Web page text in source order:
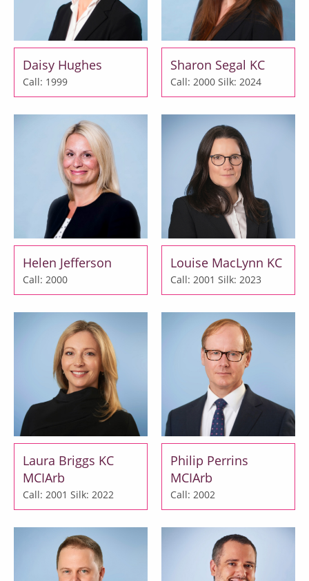
Daisy Hughes
Call: 1999
Sharon Segal KC
Call: 2000 Silk: 2024
Helen Jefferson
Call: 2000
Louise MacLynn KC
Call: 2001 Silk: 2023
Laura Briggs KC
MCIArb
Call: 2001 Silk: 2022
Philip Perrins
MCIArb
Call: 2002